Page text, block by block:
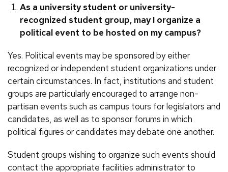
As a university student or university-
recognized student group, may I organize a
political event to be hosted on my campus?
Yes. Political events may be sponsored by either
recognized or independent student organizations under
certain circumstances. In fact, institutions and student
groups are particularly encouraged to arrange non-
partisan events such as campus tours for legislators and
candidates, as well as to sponsor forums in which
political figures or candidates may debate one another.
Student groups wishing to organize such events should
contact the appropriate facilities administrator to